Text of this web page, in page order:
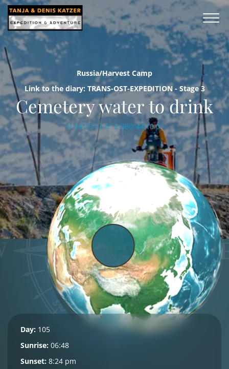
Russia/Harvest Camp
Link to the diary: TRANS-OST-EXPEDITION - Stage 3
Cemetery water to drink
N 54°23'16.6'' E 080°44'10.0''
Day: 105
Sunrise: 06:48
Sunset: 8:24 pm